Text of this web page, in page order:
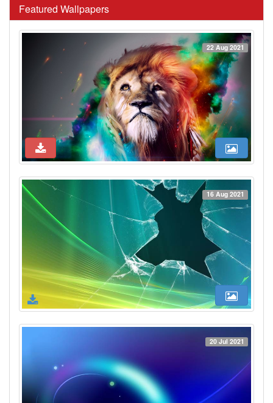
Featured Wallpapers
22 Aug 2021
16 Aug 2021
20 Jul 2021